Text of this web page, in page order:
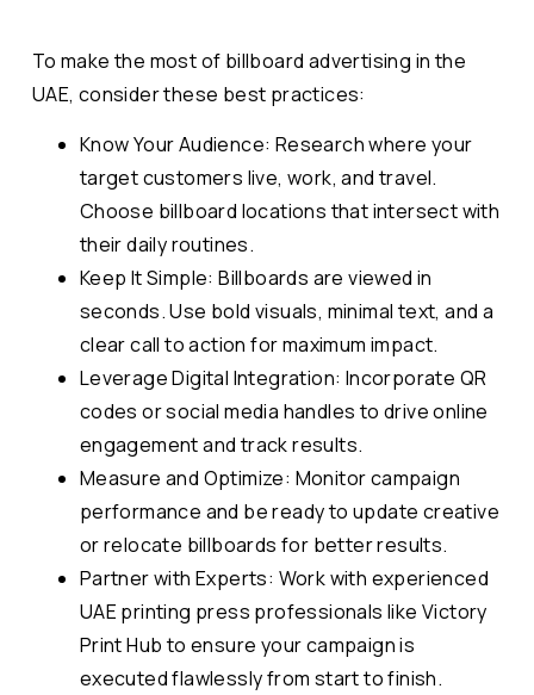
To make the most of billboard advertising in the
UAE, consider these best practices:
Know Your Audience: Research where your
target customers live, work, and travel.
Choose billboard locations that intersect with
their daily routines.
Keep It Simple: Billboards are viewed in
seconds. Use bold visuals, minimal text, and a
clear call to action for maximum impact.
Leverage Digital Integration: Incorporate QR
codes or social media handles to drive online
engagement and track results.
Measure and Optimize: Monitor campaign
performance and be ready to update creative
or relocate billboards for better results.
Partner with Experts: Work with experienced
UAE printing press professionals like Victory
Print Hub to ensure your campaign is
executed flawlessly from start to finish.